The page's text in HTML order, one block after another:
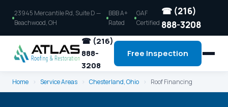
23945 Mercantile Rd, Suite D —
Beachwood, OH
BBB A+
Rated
GAF
Certified
☎ (216)
888-3208
☎ (216)
888-
3208
Free Inspection
Home › Service Areas › Chesterland, Ohio › Roof Financing